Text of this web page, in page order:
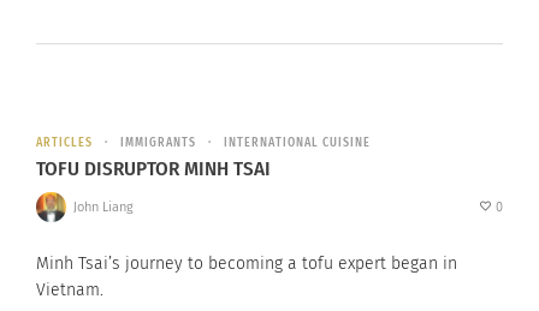
ARTICLES IMMIGRANTS INTERNATIONAL CUISINE
TOFU DISRUPTOR MINH TSAI
John Liang 0
Minh Tsai’s journey to becoming a tofu expert began in
Vietnam.